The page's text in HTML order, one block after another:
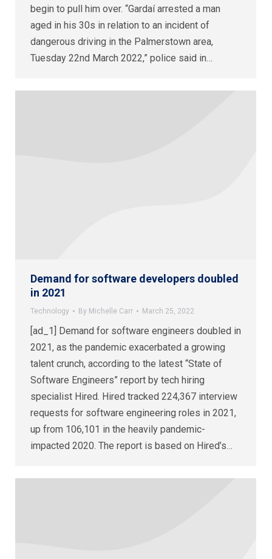
begin to pull him over. “Gardaí arrested a man
aged in his 30s in relation to an incident of
dangerous driving in the Palmerstown area,
Tuesday 22nd March 2022,” police said in…
Demand for software developers doubled
in 2021
Technology By Michelle Carr March 25, 2022
[ad_1] Demand for software engineers doubled in
2021, as the pandemic exacerbated a growing
talent crunch, according to the latest “State of
Software Engineers” report by tech hiring
specialist Hired. Hired tracked 224,367 interview
requests for software engineering roles in 2021,
up from 106,101 in the heavily pandemic-
impacted 2020. The report is based on Hired’s…